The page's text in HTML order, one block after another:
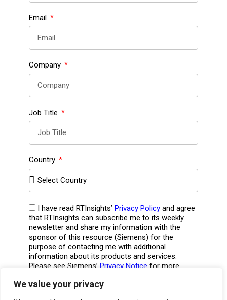
We value your privacy
Email
Company
Job Title
Country
I have read RTInsights’ Privacy Policyand agree
that RTInsights can subscribe me to its weekly
newsletter and share my information with the
sponsor of this resource (Siemens) for the
purpose of contacting me with additional
information about its products and services.
Please see Siemens’ Privacy Notice for more